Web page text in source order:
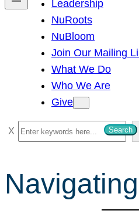
Leadership
NuRoots
NuBloom
Join Our Mailing
What We Do
Who We Are
Give
S
e
r
c
Search